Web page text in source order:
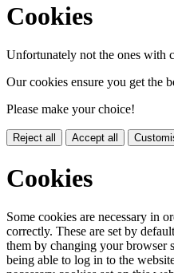
Cookies
Unfortunately not the ones with
Our cookies ensure you get the
Please make your choice!
Reject all Accept all
Cookies
Some cookies are necessary in
correctly. These are set by
them by changing your browser
being able to log in to the